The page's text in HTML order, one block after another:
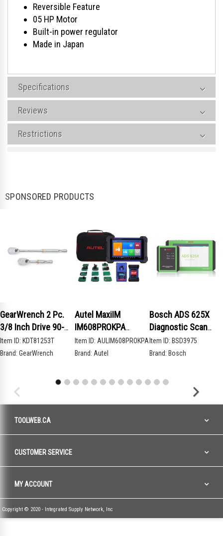
Reversible Feature
05 HP Motor
Built-in power regulator
Made in Japan
Specifications
Reviews
Restrictions
SPONSORED PRODUCTS
GearWrench 2 Pc.
3/8 Inch Drive 90-
Tooth Compact Head
Teardrop Ratchet
Item ID: KDT81253T
Brand: GearWrench
Autel MaxiIM
IM608PROKPA
Advanced Key
Programming Bundle
Item ID: AULIM608PROKPA
Brand: Autel
Bosch ADS 625X
Diagnostic Scan
Tool
Item ID: BSD3975
Brand: Bosch
TOOLWEB.CA
CUSTOMER SERVICE
MY ACCOUNT
Copyright © 2020 - Integrated Supply Network, Inc